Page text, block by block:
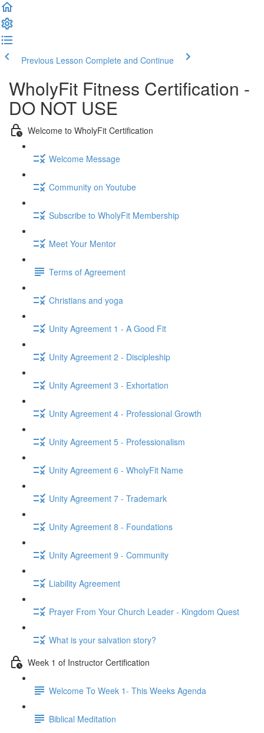
Previous Lesson Complete and Continue
WholyFit Fitness Certification -
DO NOT USE
Welcome to WholyFit Certification
Welcome Message
Community on Youtube
Subscribe to WholyFit Membership
Meet Your Mentor
Terms of Agreement
Christians and yoga
Unity Agreement 1 - A Good Fit
Unity Agreement 2 - Discipleship
Unity Agreement 3 - Exhortation
Unity Agreement 4 - Professional Growth
Unity Agreement 5 - Professionalism
Unity Agreement 6 - WholyFit Name
Unity Agreement 7 - Trademark
Unity Agreement 8 - Foundations
Unity Agreement 9 - Community
Liability Agreement
Prayer From Your Church Leader - Kingdom Quest
What is your salvation story?
Week 1 of Instructor Certification
Welcome To Week 1- This Weeks Agenda
Biblical Meditation